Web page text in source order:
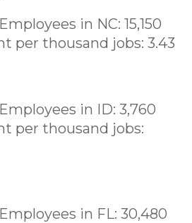
in NC: 15,150
per thousand jobs: 3.43
in ID: 3,760
per thousand jobs:
in FL: 30,480